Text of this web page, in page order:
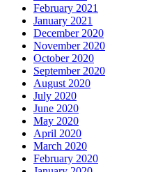
February 2021
January 2021
December 2020
November 2020
October 2020
September 2020
August 2020
July 2020
June 2020
May 2020
April 2020
March 2020
February 2020